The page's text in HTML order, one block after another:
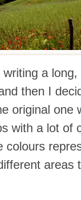
a
then I
original one
with a lot of
colours
areas